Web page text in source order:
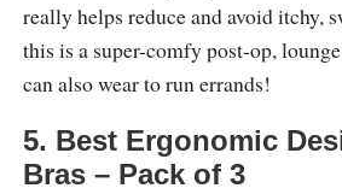
really helps reduce and avoid itchy,
this is a super-comfy post-op,
can also wear to run errands!
5. Best Ergonomic
Bras – Pack of 3